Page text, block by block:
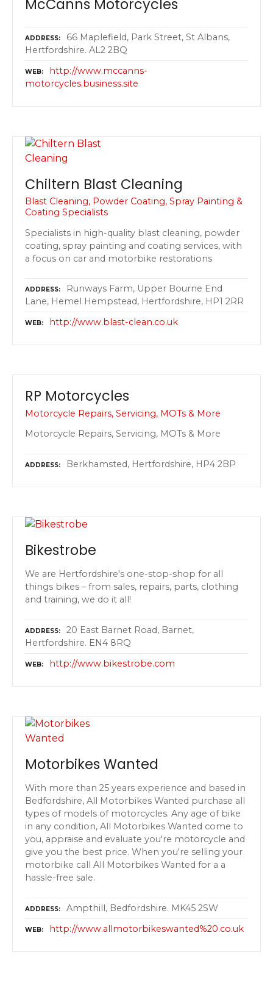
McCanns Motorcycles
ADDRESS
66 Maplefield, Park Street, St Albans,
Hertfordshire. AL2 2BQ
WEB
http://www.mccanns-
motorcycles.business.site
Chiltern Blast Cleaning
Blast Cleaning, Powder Coating, Spray Painting &
Coating Specialists
Specialists in high-quality blast cleaning, powder
coating, spray painting and coating services, with
a focus on car and motorbike restorations
ADDRESS
Runways Farm, Upper Bourne End
Lane, Hemel Hempstead, Hertfordshire, HP1 2RR
WEB http://www.blast-clean.co.uk
RP Motorcycles
Motorcycle Repairs, Servicing, MOTs & More
Motorcycle Repairs, Servicing, MOTs & More
ADDRESS Berkhamsted, Hertfordshire, HP4 2BP
Bikestrobe
We are Hertfordshire's one-stop-shop for all
things bikes – from sales, repairs, parts, clothing
and training, we do it all!
ADDRESS
20 East Barnet Road, Barnet,
Hertfordshire. EN4 8RQ
WEB http://www.bikestrobe.com
Motorbikes Wanted
With more than 25 years experience and based in
Bedfordshire, All Motorbikes Wanted purchase all
types of models of motorcycles. Any age of bike
in any condition, All Motorbikes Wanted come to
you, appraise and evaluate you're motorcycle and
give you the best price. When you're selling your
motorbike call All Motorbikes Wanted for a a
hassle-free sale.
ADDRESS Ampthill, Bedfordshire. MK45 2SW
WEB http://www.allmotorbikeswanted%20.co.uk